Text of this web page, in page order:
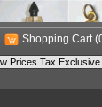
Shopping Cart